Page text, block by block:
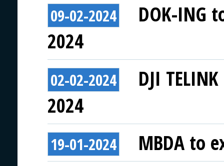
09-02-2024
DOK-ING
2024
02-02-2024
DJI
2024
19-01-2024 MBDA to